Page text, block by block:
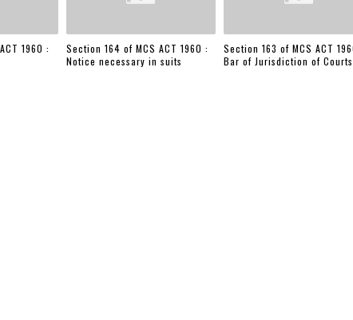
1960 :
Section 164 of MCS ACT 1960 :
Notice necessary in suits
Section 163 of MCS ACT
Bar of Jurisdiction of Courts